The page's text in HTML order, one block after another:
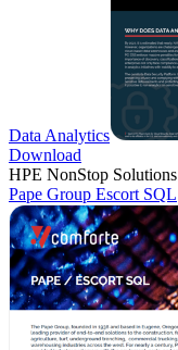
Data Analytics
Download
HPE NonStop Solutions
Pape Group Escort SQL